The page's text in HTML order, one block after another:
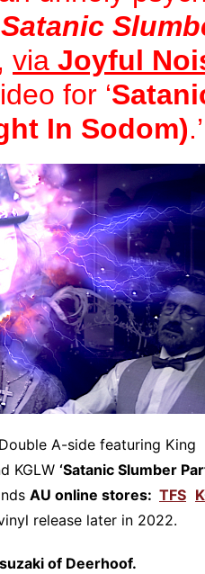
Satanic
, via Joyful
for ‘
In Sodom).’
A-side featuring King
KGLW ‘Satanic Slumber
AU online stores: TFS
release later in 2022.
of Deerhoof.